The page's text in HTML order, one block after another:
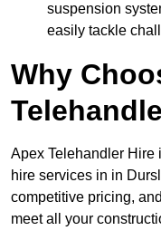
suspension
easily tackle
Why
Apex Telehandler Hire
hire services in in
competitive pricing,
meet all your